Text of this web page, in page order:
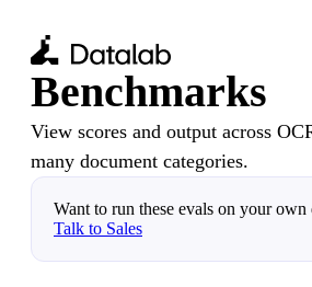
Benchmarks
View scores and output across
many document categories.
Want to run these evals on your own
Talk to Sales